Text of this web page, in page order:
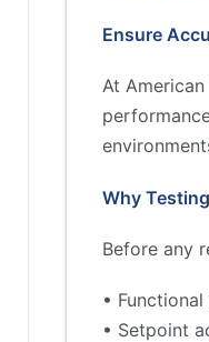
Ensure
At
Why
Before any
•
• Setpoint